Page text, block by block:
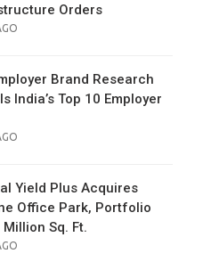
Orders
Brand Research
India’s Top 10 Employer
Yield Plus Acquires
Office Park, Portfolio
Sq. Ft.